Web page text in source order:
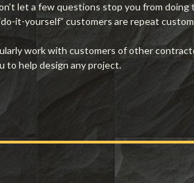
let a few questions stop you from
it-yourself” customers are repeat
work with customers of other
to help design any project.